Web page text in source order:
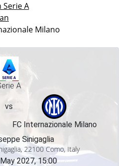
Serie A
Milano
A
vs
FC Internazionale Milano
Sinigaglia
22100 Como, Italy
2027, 15:00